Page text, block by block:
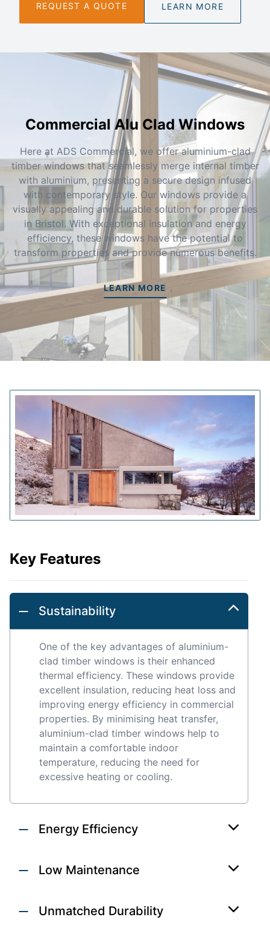
REQUEST A QUOTE LEARN MORE
Commercial Alu Clad Windows
Here at ADS Commercial, we offer aluminium-clad
timber windows that seamlessly merge internal timber
with aluminium, presenting a secure design infused
with contemporary style. Our windows provide a
visually appealing and durable solution for properties
in Bristol. With exceptional insulation and energy
efficiency, these windows have the potential to
transform properties and provide numerous benefits.
LEARN MORE
Key Features
Sustainability
One of the key advantages of aluminium-
clad timber windows is their enhanced
thermal efficiency. These windows provide
excellent insulation, reducing heat loss and
improving energy efficiency in commercial
properties. By minimising heat transfer,
aluminium-clad timber windows help to
maintain a comfortable indoor
temperature, reducing the need for
excessive heating or cooling.
Energy Efficiency
Low Maintenance
Unmatched Durability